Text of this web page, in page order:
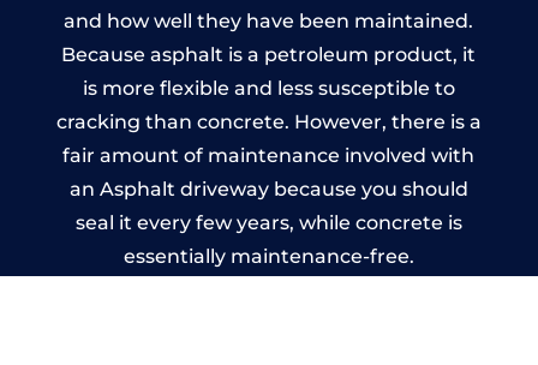
and how well they have been maintained.
Because asphalt is a petroleum product, it
is more flexible and less susceptible to
cracking than concrete. However, there is a
fair amount of maintenance involved with
an Asphalt driveway because you should
seal it every few years, while concrete is
essentially maintenance-free.